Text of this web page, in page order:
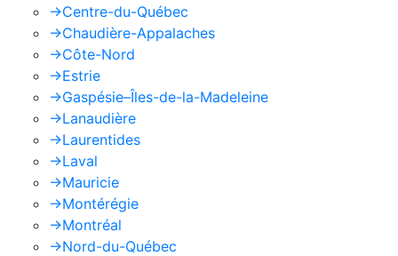
->Centre-du-Québec
->Chaudière-Appalaches
->Côte-Nord
->Estrie
->Gaspésie–Îles-de-la-Madeleine
->Lanaudière
->Laurentides
->Laval
->Mauricie
->Montérégie
->Montréal
->Nord-du-Québec